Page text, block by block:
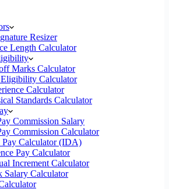
Resizer
Length Calculator
Marks Calculator
Calculator
Calculator
Standards Calculator
Commission Salary
Commission Calculator
Pay Calculator (IDA)
Pay Calculator
Increment Calculator
Salary Calculator